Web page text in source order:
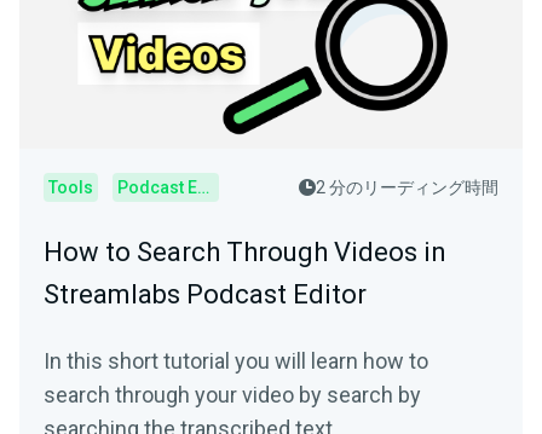
Tools Podcast Editor 2 分のリーディング時間
How to Search Through Videos in
Streamlabs Podcast Editor
In this short tutorial you will learn how to
search through your video by search by
searching the transcribed text.